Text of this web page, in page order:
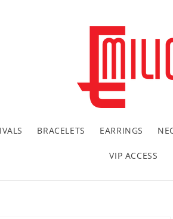
BRACELETS EARRINGS
VIP ACCESS